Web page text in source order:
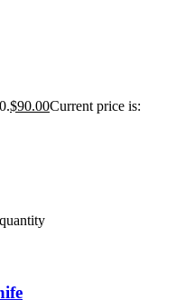
$90.00Current price is: